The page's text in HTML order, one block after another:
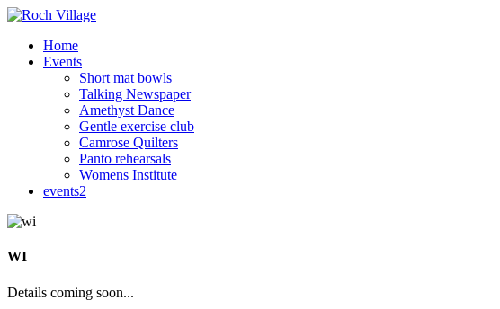
Home
Events
Short mat bowls
Talking Newspaper
Amethyst Dance
Gentle exercise club
Camrose Quilters
Panto rehearsals
Womens Institute
events2
WI
Details coming soon...